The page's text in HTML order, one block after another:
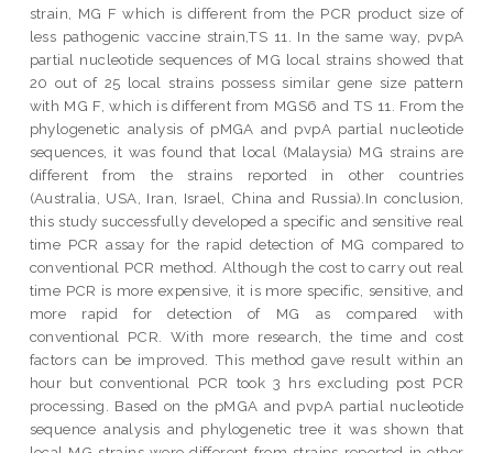
strain, MG F which is different from the PCR product size of
less pathogenic vaccine strain,TS 11. In the same way, pvpA
partial nucleotide sequences of MG local strains showed that
20 out of 25 local strains possess similar gene size pattern
with MG F, which is different from MGS6 and TS 11. From the
phylogenetic analysis of pMGA and pvpA partial nucleotide
sequences, it was found that local (Malaysia) MG strains are
different from the strains reported in other countries
(Australia, USA, Iran, Israel, China and Russia).In conclusion,
this study successfully developed a specific and sensitive real
time PCR assay for the rapid detection of MG compared to
conventional PCR method. Although the cost to carry out real
time PCR is more expensive, it is more specific, sensitive, and
more rapid for detection of MG as compared with
conventional PCR. With more research, the time and cost
factors can be improved. This method gave result within an
hour but conventional PCR took 3 hrs excluding post PCR
processing. Based on the pMGA and pvpA partial nucleotide
sequence analysis and phylogenetic tree it was shown that